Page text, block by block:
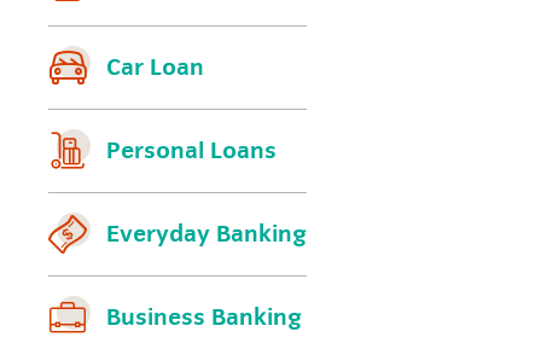
Car Loan
Personal Loans
Everyday Banking
Business Banking